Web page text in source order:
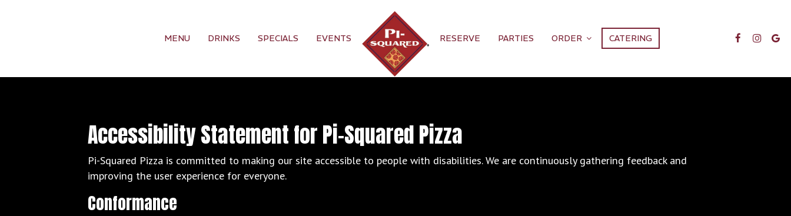
MENU DRINKS SPECIALS EVENTS RESERVE PARTIES ORDER CATERING
Accessibility Statement for Pi-Squared Pizza
Pi-Squared Pizza is committed to making our site accessible to people with disabilities. We are continuously gathering feedback and
improving the user experience for everyone.
Conformance